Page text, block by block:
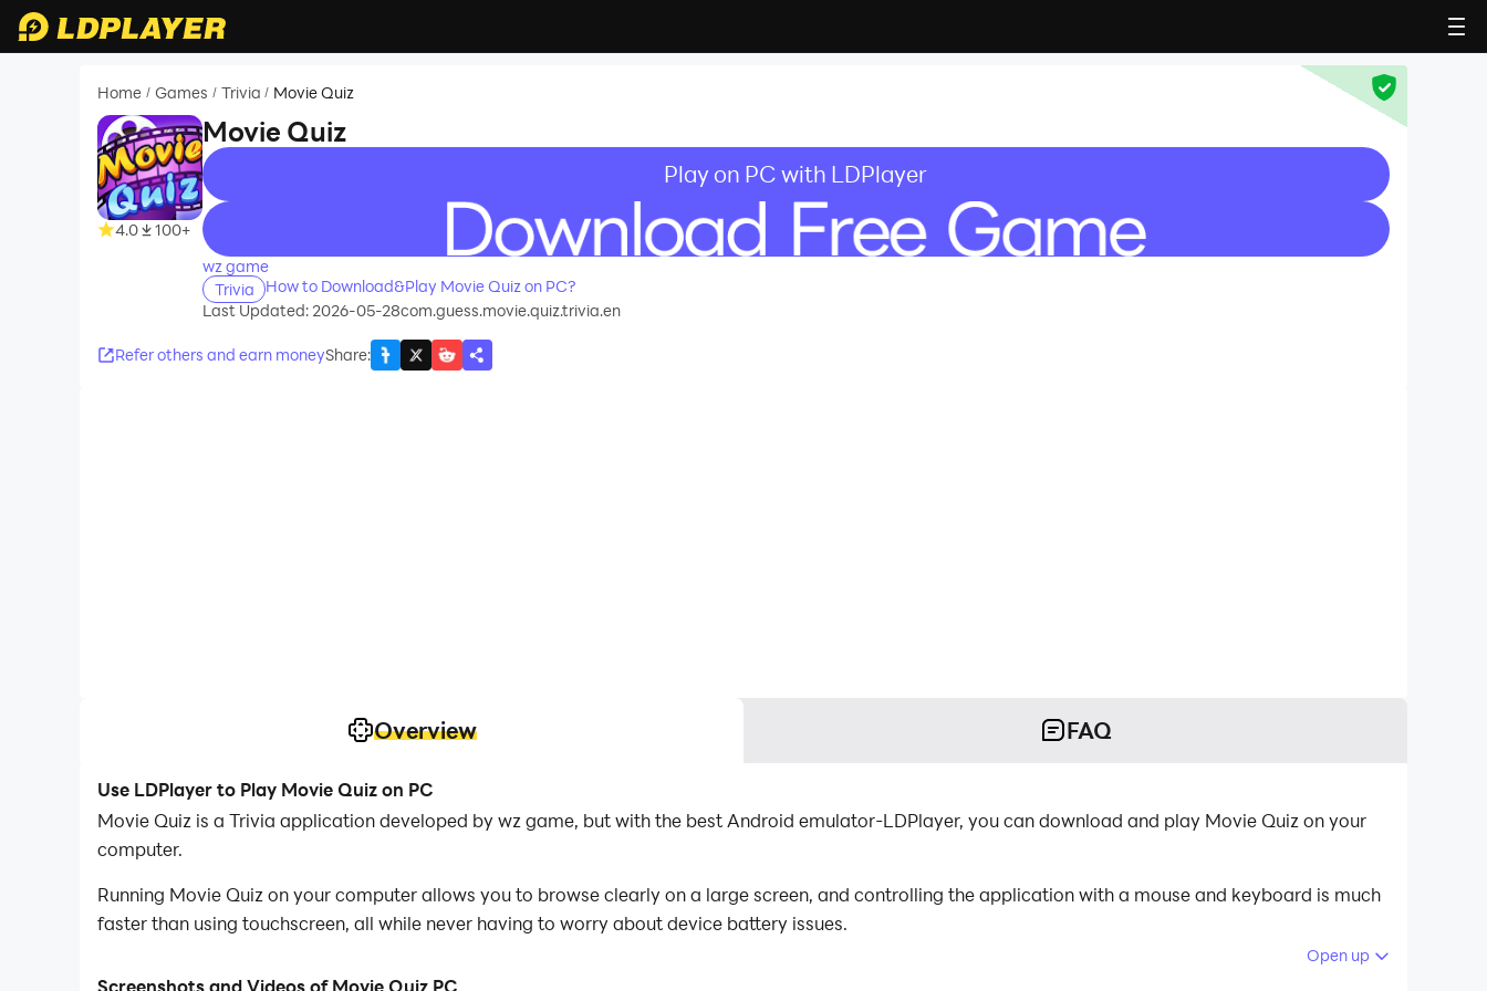
Home / Games / Trivia / Movie Quiz
4.0 100+
Movie Quiz
Play on PC with LDPlayer
recommend
wz game
Trivia
How to Download&Play Movie Quiz on PC?
Last Updated: 2026-05-28com.guess.movie.quiz.trivia.en
Refer others and earn moneyShare:
Overview FAQ
Use LDPlayer to Play Movie Quiz on PC
Movie Quiz is a Trivia application developed by wz game, but with the best Android emulator-LDPlayer, you can download and play Movie Quiz on your
computer.
Running Movie Quiz on your computer allows you to browse clearly on a large screen, and controlling the application with a mouse and keyboard is much
faster than using touchscreen, all while never having to worry about device battery issues.
Open up
Screenshots and Videos of Movie Quiz PC